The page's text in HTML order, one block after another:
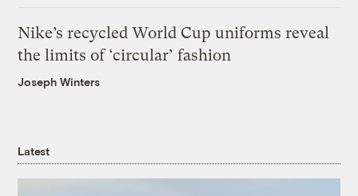
Nike’s recycled World Cup uniforms reveal
the limits of ‘circular’ fashion
Joseph Winters
Latest